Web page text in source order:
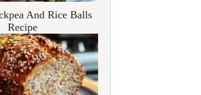
And Rice Balls
Recipe